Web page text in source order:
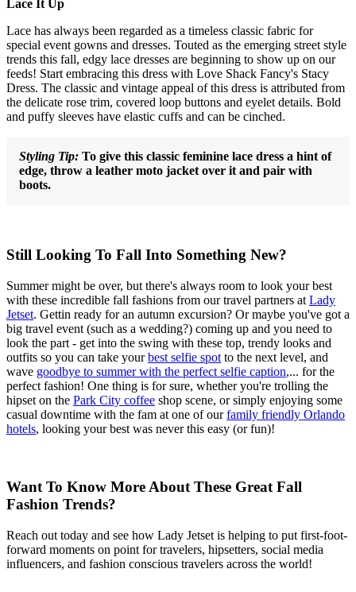
Lace It Up
Lace has always been regarded as a timeless classic fabric for
special event gowns and dresses. Touted as the emerging street style
trends this fall, edgy lace dresses are beginning to show up on our
feeds! Start embracing this dress with Love Shack Fancy's Stacy
Dress. The classic and vintage appeal of this dress is attributed from
the delicate rose trim, covered loop buttons and eyelet details. Bold
and puffy sleeves have elastic cuffs and can be cinched.
Styling Tip: To give this classic feminine lace dress a hint of
edge, throw a leather moto jacket over it and pair with
boots.
Still Looking To Fall Into Something New?
Summer might be over, but there's always room to look your best
with these incredible fall fashions from our travel partners at Lady
Jetset. Gettin ready for an autumn excursion? Or maybe you've got a
big travel event (such as a wedding?) coming up and you need to
look the part - get into the swing with these top, trendy looks and
outfits so you can take yourbest selfie spot to the next level, and
wave goodbye to summer with the perfect selfie caption,... for the
perfect fashion! One thing is for sure, whether you're trolling the
hipset on the Park City coffee shop scene, or simply enjoying some
casual downtime with the fam at one of ourfamily friendly Orlando
hotels, looking your best was never this easy (or fun)!
Want To Know More About These Great Fall
Fashion Trends?
Reach out today and see how Lady Jetset is helping to put first-foot-
forward moments on point for travelers, hipsetters, social media
influencers, and fashion conscious travelers across the world!